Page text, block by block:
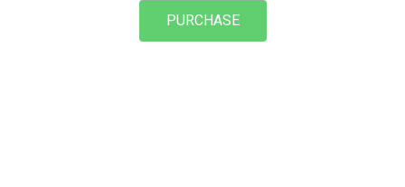
PURCHASE